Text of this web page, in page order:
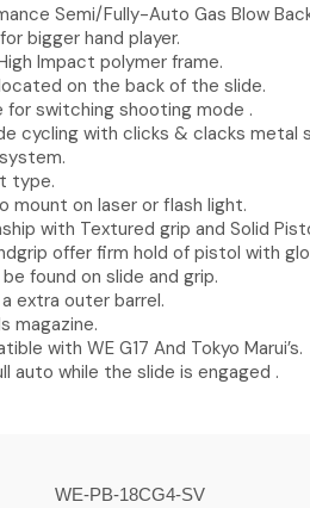
Semi/Fully-Auto Gas Blow
bigger hand player.
Impact polymer frame.
on the back of the slide.
for switching shooting mode .
cycling with clicks & clacks metal
type.
mount on laser or flash light.
with Textured grip and Solid
offer firm hold of pistol with
found on slide and grip.
extra outer barrel.
magazine.
with WE G17 And Tokyo Marui’s.
auto while the slide is engaged .
WE-PB-18CG4-SV